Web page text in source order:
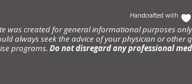
Handcrafted with
was created for general informational purposes
always seek the advice of your physician or
programs. Do not disregard any professional